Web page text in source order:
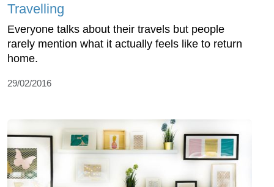
Travelling
Everyone talks about their travels but people
rarely mention what it actually feels like to return
home.
29/02/2016